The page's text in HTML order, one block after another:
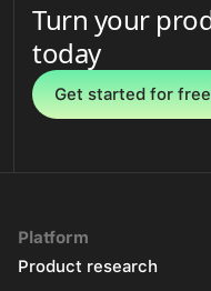
Turn your
today
Get started for free
Platform
Product research